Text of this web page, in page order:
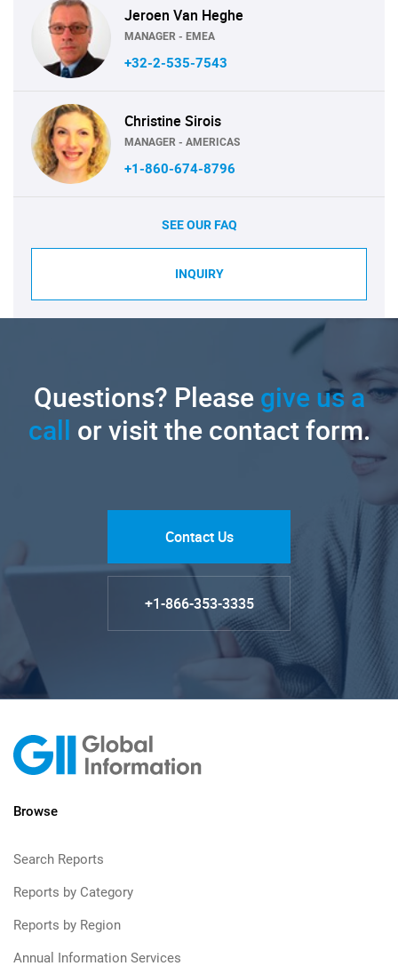
Jeroen Van Heghe
MANAGER - EMEA
+32-2-535-7543
Christine Sirois
MANAGER - AMERICAS
+1-860-674-8796
SEE OUR FAQ
INQUIRY
Questions? Pleasegive us a
call or visit the contact form.
Contact Us
+1-866-353-3335
Browse
Search Reports
Reports by Category
Reports by Region
Annual Information Services